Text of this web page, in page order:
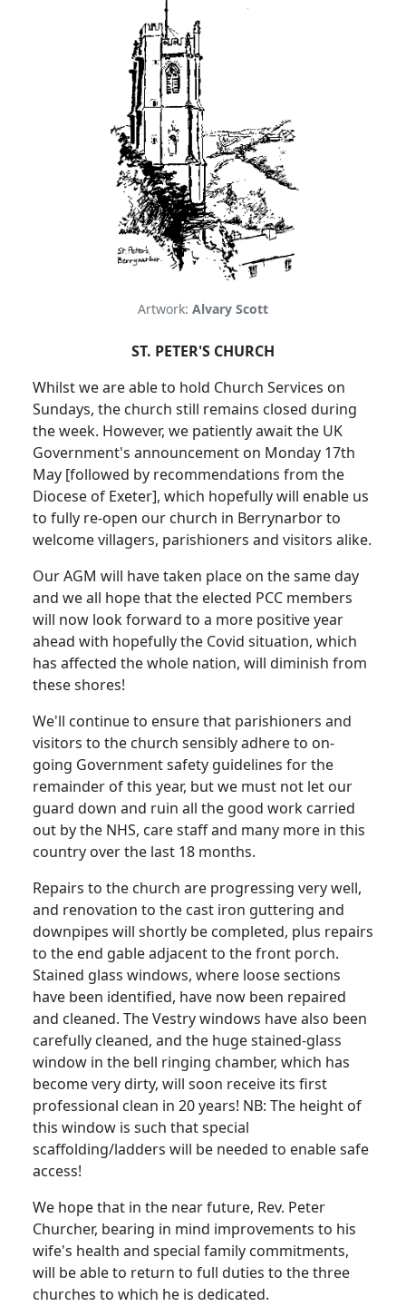
Artwork: Alvary Scott
ST. PETER'S CHURCH
Whilst we are able to hold Church Services on
Sundays, the church still remains closed during
the week. However, we patiently await the UK
Government's announcement on Monday 17th
May [followed by recommendations from the
Diocese of Exeter], which hopefully will enable us
to fully re-open our church in Berrynarbor to
welcome villagers, parishioners and visitors alike.
Our AGM will have taken place on the same day
and we all hope that the elected PCC members
will now look forward to a more positive year
ahead with hopefully the Covid situation, which
has affected the whole nation, will diminish from
these shores!
We'll continue to ensure that parishioners and
visitors to the church sensibly adhere to on-
going Government safety guidelines for the
remainder of this year, but we must not let our
guard down and ruin all the good work carried
out by the NHS, care staff and many more in this
country over the last 18 months.
Repairs to the church are progressing very well,
and renovation to the cast iron guttering and
downpipes will shortly be completed, plus repairs
to the end gable adjacent to the front porch.
Stained glass windows, where loose sections
have been identified, have now been repaired
and cleaned. The Vestry windows have also been
carefully cleaned, and the huge stained-glass
window in the bell ringing chamber, which has
become very dirty, will soon receive its first
professional clean in 20 years! NB: The height of
this window is such that special
scaffolding/ladders will be needed to enable safe
access!
We hope that in the near future, Rev. Peter
Churcher, bearing in mind improvements to his
wife's health and special family commitments,
will be able to return to full duties to the three
churches to which he is dedicated.